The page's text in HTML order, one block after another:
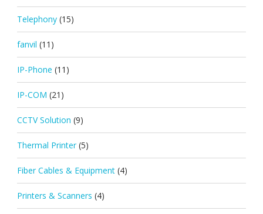
Telephony (15)
fanvil (11)
IP-Phone (11)
IP-COM (21)
CCTV Solution (9)
Thermal Printer (5)
Fiber Cables & Equipment (4)
Printers & Scanners (4)